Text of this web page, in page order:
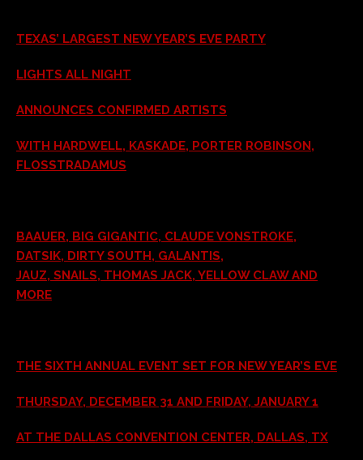
TEXAS’ LARGEST NEW YEAR’S EVE PARTY
LIGHTS ALL NIGHT
ANNOUNCES CONFIRMED ARTISTS
WITH HARDWELL, KASKADE, PORTER ROBINSON,
FLOSSTRADAMUS
BAAUER, BIG GIGANTIC, CLAUDE VONSTROKE,
DATSIK, DIRTY SOUTH, GALANTIS,
JAUZ, SNAILS, THOMAS JACK, YELLOW CLAW AND
MORE
THE SIXTH ANNUAL EVENT SET FOR NEW YEAR’S EVE
THURSDAY, DECEMBER 31 AND FRIDAY, JANUARY 1
AT THE DALLAS CONVENTION CENTER, DALLAS, TX